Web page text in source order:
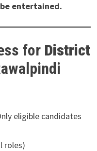
entertained.
for District
eligible candidates
roles)